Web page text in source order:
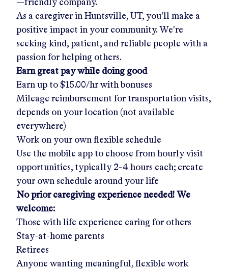
—friendly company.
As a caregiver in Huntsville, UT, you'll make a
positive impact in your community. We're
seeking kind, patient, and reliable people with a
passion for helping others.
Earn great pay while doing good
Earn up to $15.00/hrwith bonuses
Mileage reimbursement for transportation visits,
depends on your location (not available
everywhere)
Work on your own flexible schedule
Use the mobile app to choose from hourly visit
opportunities, typically 2-4 hours each; create
your own schedule around your life
No prior caregiving experience needed! We
welcome:
Those with life experience caring for others
Stay-at-home parents
Retirees
Anyone wanting meaningful, flexible work